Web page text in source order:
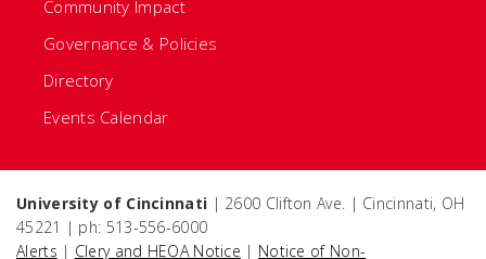
Community Impact
Governance & Policies
Directory
Events Calendar
University of Cincinnati | 2600 Clifton Ave. | Cincinnati, OH
45221 | ph: 513-556-6000
Alerts | Clery and HEOA Notice | Notice of Non-